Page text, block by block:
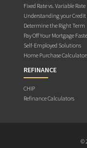
Fixed Rate vs. Variable Rate
Understanding your Credit
Determine the Right Term
Pay Off Your Mortgage
Self-Employed Solutions
Home Purchase
REFINANCE
CHIP
Refinance Calculators
©